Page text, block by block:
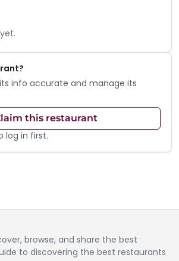
info accurate and manage its
this restaurant
log in first.
browse, and share the best
to discovering the best restaurants